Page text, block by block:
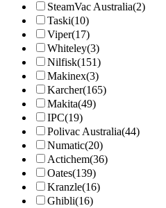
SteamVac Australia(2)
Taski(10)
Viper(17)
Whiteley(3)
Nilfisk(151)
Makinex(3)
Karcher(165)
Makita(49)
IPC(19)
Polivac Australia(44)
Numatic(20)
Actichem(36)
Oates(139)
Kranzle(16)
Ghibli(16)